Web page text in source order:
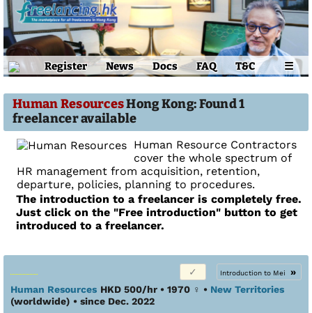
Register News Docs FAQ T&C ☰
Human ResourcesHong Kong: Found 1
freelancer available
Human Resource Contractors
cover the whole spectrum of
HR management from acquisition, retention,
departure, policies, planning to procedures.
The introduction to a freelancer is completely free.
Just click on the "Free introduction" button to get
introduced to a freelancer.
Introduction to Mei
»
Human Resources HKD 500/hr • 1970 ♀ • New Territories
(worldwide) • since Dec. 2022